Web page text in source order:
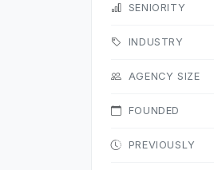
SENIORITY
INDUSTRY
AGENCY SIZE
FOUNDED
PREVIOUSLY